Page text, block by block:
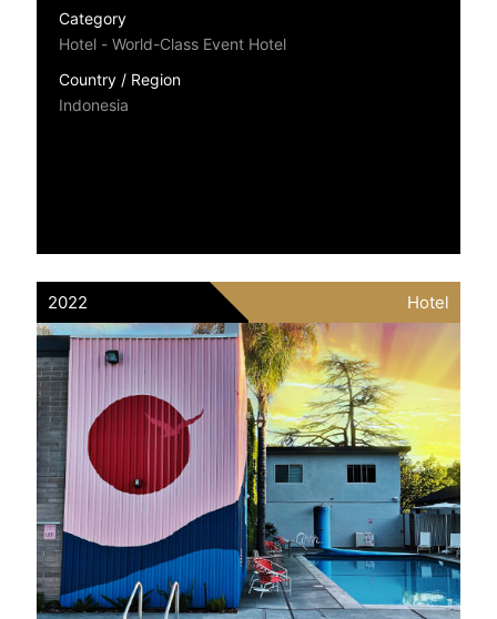
Category
Hotel - World-Class Event Hotel
Country / Region
Indonesia
2022 Hotel